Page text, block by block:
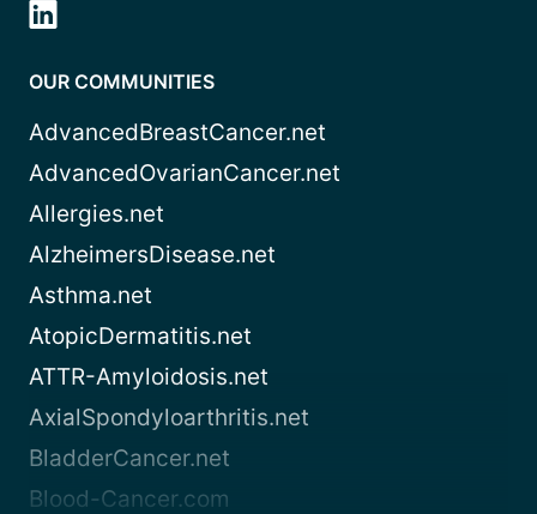
OUR COMMUNITIES
AdvancedBreastCancer.net
AdvancedOvarianCancer.net
Allergies.net
AlzheimersDisease.net
Asthma.net
AtopicDermatitis.net
ATTR-Amyloidosis.net
AxialSpondyloarthritis.net
BladderCancer.net
Blood-Cancer.com